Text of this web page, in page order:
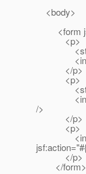
<body>
<form
<p>
<input
</p>
<p>
<input
/>
</p>
<p>
<input
</p>
</form>